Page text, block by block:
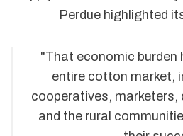
Perdue highlighted
"That economic burden
entire cotton market,
cooperatives,
and the rural